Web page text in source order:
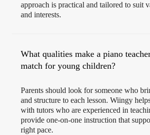
approach is practical and tailored to suit
and interests.
What qualities make a piano
match for young children?
Parents should look for someone who
and structure to each lesson. Wiingy
with tutors who are experienced in
provide one-on-one instruction that
right pace.